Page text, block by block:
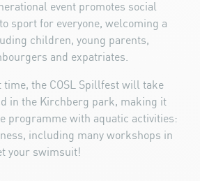
event promotes social
sport for everyone, welcoming a
children, young parents,
and expatriates.
time, the COSL Spillfest will take
in the Kirchberg park, making it
programme with aquatic activities:
including many workshops in
your swimsuit!